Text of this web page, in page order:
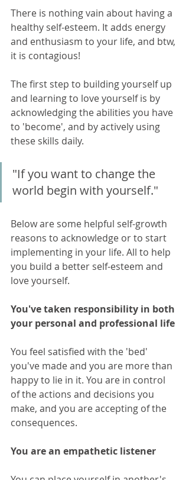
There is nothing vain about having a
healthy self-esteem. It adds energy
and enthusiasm to your life, and btw,
it is contagious!
The first step to building yourself up
and learning to love yourself is by
acknowledging the abilities you have
to 'become', and by actively using
these skills daily.
"If you want to change the
world begin with yourself."
Below are some helpful self-growth
reasons to acknowledge or to start
implementing in your life. All to help
you build a better self-esteem and
love yourself.
You've taken responsibility in both
your personal and professional life
You feel satisfied with the 'bed'
you've made and you are more than
happy to lie in it. You are in control
of the actions and decisions you
make, and you are accepting of the
consequences.
You are an empathetic listener